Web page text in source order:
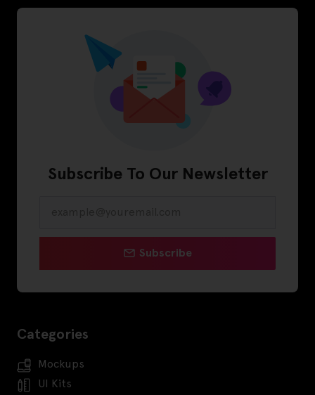
Subscribe To Our Newsletter
Subscribe
Categories
Mockups
UI Kits